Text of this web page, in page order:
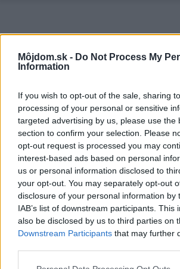
Môjdom.sk - Do Not Process My
Information
If you wish to opt-out of the sale, sharing
processing of your personal or sensitive
targeted advertising by us, please use the
section to confirm your selection. Please
opt-out request is processed you may
interest-based ads based on personal
us or personal information disclosed to
your opt-out. You may separately opt-out
disclosure of your personal information by
IAB’s list of downstream participants. This
also be disclosed by us to third parties on
Downstream Participants that may further
Please note that this website/app uses